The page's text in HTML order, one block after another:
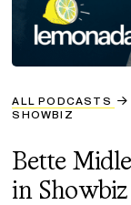
ALL PODCASTS
SHOWBIZ
Bette
in Showbiz